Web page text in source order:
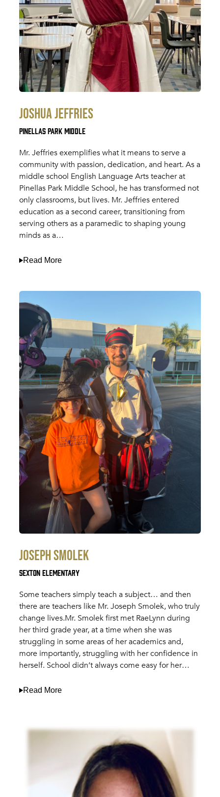
Joshua Jeffries
Pinellas Park Middle
Mr. Jeffries exemplifies what it means to serve a
community with passion, dedication, and heart. As a
middle school English Language Arts teacher at
Pinellas Park Middle School, he has transformed not
only classrooms, but lives. Mr. Jeffries entered
education as a second career, transitioning from
serving others as a paramedic to shaping young
minds as a…
Read More
Joseph Smolek
Sexton Elementary
Some teachers simply teach a subject… and then
there are teachers like Mr. Joseph Smolek, who truly
change lives.Mr. Smolek first met RaeLynn during
her third grade year, at a time when she was
struggling in some areas of her academics and,
more importantly, struggling with her confidence in
herself. School didn’t always come easy for her…
Read More